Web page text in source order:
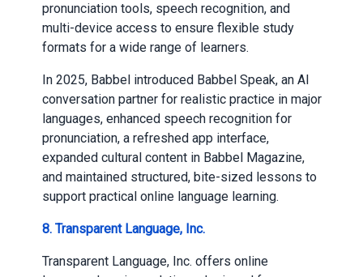
pronunciation tools, speech recognition, and
multi-device access to ensure flexible study
formats for a wide range of learners.
In 2025, Babbel introduced Babbel Speak, an AI
conversation partner for realistic practice in major
languages, enhanced speech recognition for
pronunciation, a refreshed app interface,
expanded cultural content in Babbel Magazine,
and maintained structured, bite-sized lessons to
support practical online language learning.
8. Transparent Language, Inc.
Transparent Language, Inc. offers online